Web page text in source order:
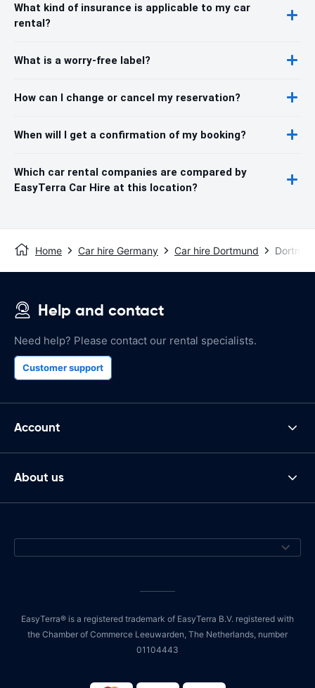
What kind of insurance is applicable to my car
rental?
What is a worry-free label?
How can I change or cancel my reservation?
When will I get a confirmation of my booking?
Which car rental companies are compared by
EasyTerra Car Hire at this location?
Home Car hire Germany Car hire Dortmund
Help and contact
Need help? Please contact our rental specialists.
Customer support
Account
About us
EasyTerra® is a registered trademark of EasyTerra B.V. registered with
the Chamber of Commerce Leeuwarden, The Netherlands, number
01104443